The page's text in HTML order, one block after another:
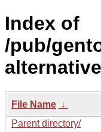
Index of
/pub/
File Name ↓
Parent directory/